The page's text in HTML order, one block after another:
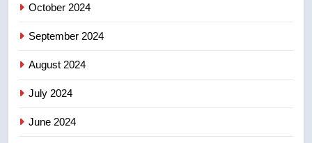
October 2024
September 2024
August 2024
July 2024
June 2024